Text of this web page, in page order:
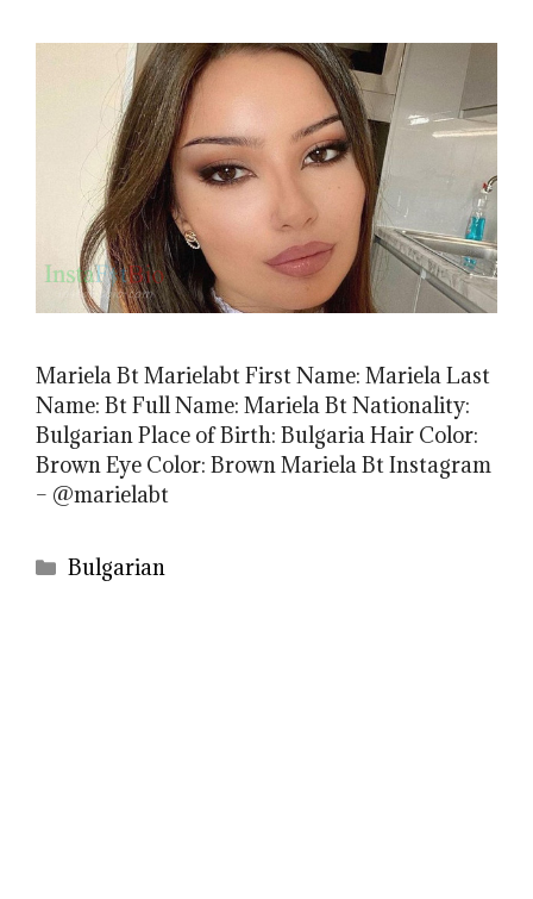
Mariela Bt Marielabt First Name: Mariela Last
Name: Bt Full Name: Mariela Bt Nationality:
Bulgarian Place of Birth: Bulgaria Hair Color:
Brown Eye Color: Brown Mariela Bt Instagram
– @marielabt
Categories
Bulgarian